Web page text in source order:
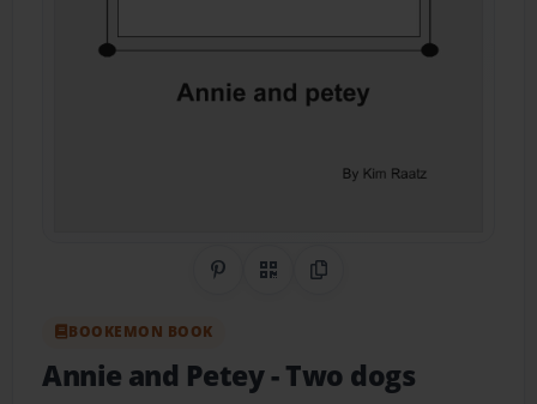
Share on Pinterest
QR CodeCopy Link
BOOKEMON BOOK
Annie and Petey- Two dogs